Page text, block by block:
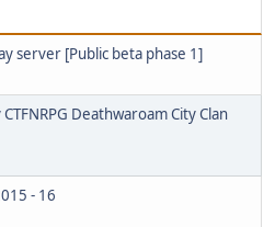
server [Public beta phase 1]
Deathwaroam City Clan
- 16